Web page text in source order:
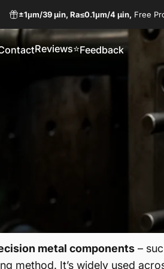
±1μm/39 µin, Ra≤0.1μm/4 µin, Free
Reviews⭐Feedback
Feedback
metal components –
method. It’s widely used